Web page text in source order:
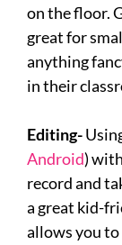
on the floor.
great for
anything
in their
Editing-
Android)
record and
a great kid-
allows you to